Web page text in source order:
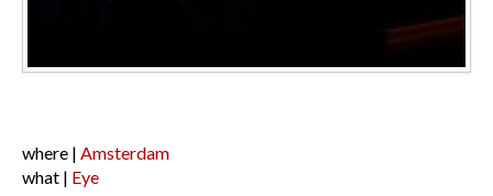
where | Amsterdam
what | Eye